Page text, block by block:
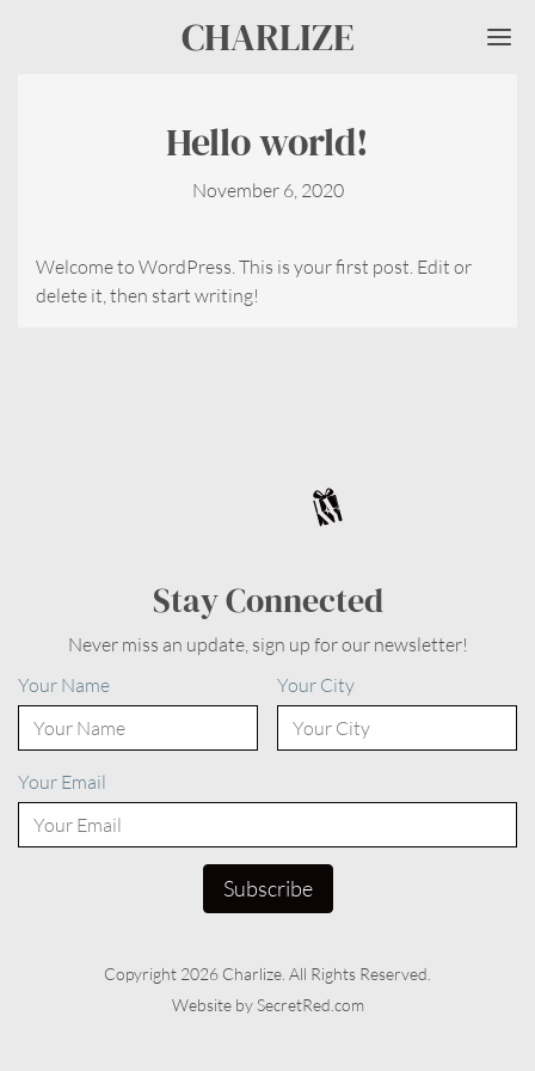
CHARLIZE
Hello world!
November 6, 2020
Welcome to WordPress. This is your first post. Edit or
delete it, then start writing!
Stay Connected
Never miss an update, sign up for our newsletter!
Your Name
Your City
Your Email
Copyright 2026 Charlize. All Rights Reserved.
Website by SecretRed.com